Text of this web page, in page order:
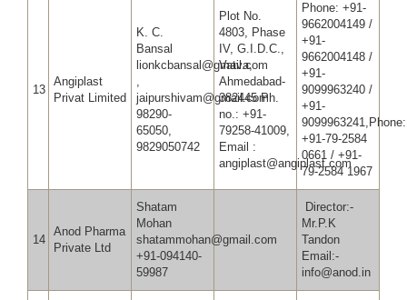
13
Angiplast
Privat Limited
K. C.
Bansal
lionkcbansal@gmail.com
,
jaipurshivam@gmail.com
98290-
65050,
9829050742
Plot No.
4803, Phase
IV, G.I.D.C.,
Vatva,
Ahmedabad-
382445 Ph.
no.: +91-
79258-41009,
Email :
angiplast@angiplast.com
Phone: +91-
9662004149 /
+91-
9662004148 /
+91-
9099963240 /
+91-
9099963241,Phone:
+91-79-2584
0661 / +91-
79-2584 1967
14
Anod Pharma
Private Ltd
Shatam
Mohan
shatammohan@gmail.com
+91-094140-
59987
Director:-
Mr.P.K
Tandon
Email:-
info@anod.in